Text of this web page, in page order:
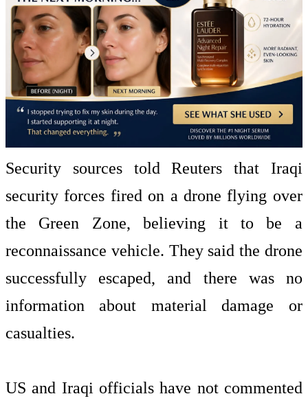
Security sources told Reuters that Iraqi
security forces fired on a drone flying over
the Green Zone, believing it to be a
reconnaissance vehicle. They said the drone
successfully escaped, and there was no
information about material damage or
casualties.
US and Iraqi officials have not commented